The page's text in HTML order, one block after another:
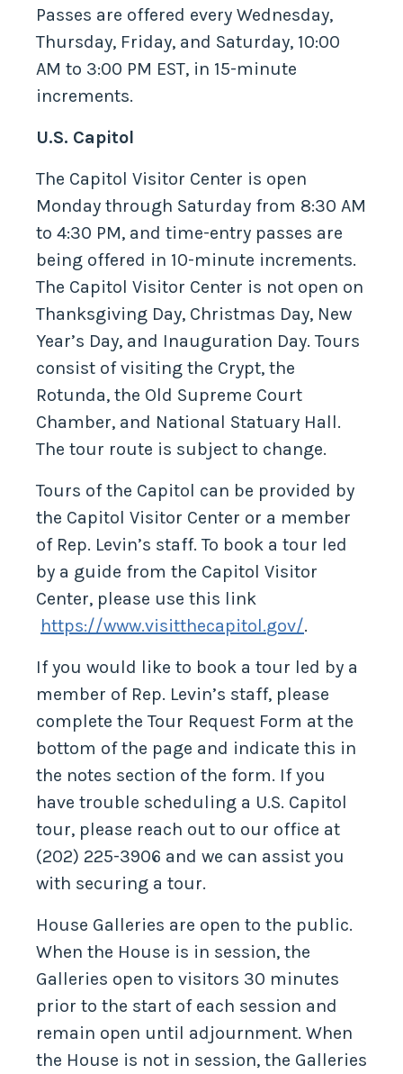
Passes are offered every Wednesday,
Thursday, Friday, and Saturday, 10:00
AM to 3:00 PM EST, in 15-minute
increments.
U.S. Capitol
The Capitol Visitor Center is open
Monday through Saturday from 8:30 AM
to 4:30 PM, and time-entry passes are
being offered in 10-minute increments.
The Capitol Visitor Center is not open on
Thanksgiving Day, Christmas Day, New
Year’s Day, and Inauguration Day. Tours
consist of visiting the Crypt, the
Rotunda, the Old Supreme Court
Chamber, and National Statuary Hall.
The tour route is subject to change.
Tours of the Capitol can be provided by
the Capitol Visitor Center or a member
of Rep. Levin’s staff. To book a tour led
by a guide from the Capitol Visitor
Center, please use this link
https://www.visitthecapitol.gov/.
If you would like to book a tour led by a
member of Rep. Levin’s staff, please
complete the Tour Request Form at the
bottom of the page and indicate this in
the notes section of the form. If you
have trouble scheduling a U.S. Capitol
tour, please reach out to our office at
(202) 225-3906 and we can assist you
with securing a tour.
House Galleries are open to the public.
When the House is in session, the
Galleries open to visitors 30 minutes
prior to the start of each session and
remain open until adjournment. When
the House is not in session, the Galleries